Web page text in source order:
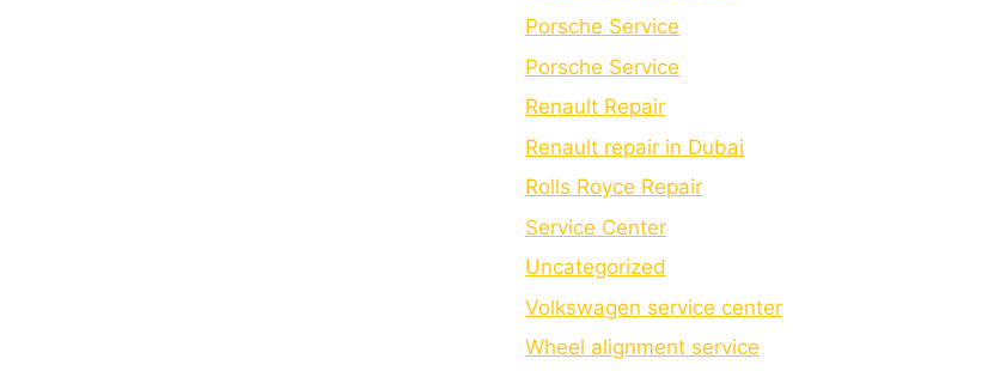
Porsche Service
Porschе Sеrvicе
Renault Repair
Renault repair in Dubai
Rolls Royce Repair
Service Center
Uncategorized
Volkswagen service center
Wheel alignment service